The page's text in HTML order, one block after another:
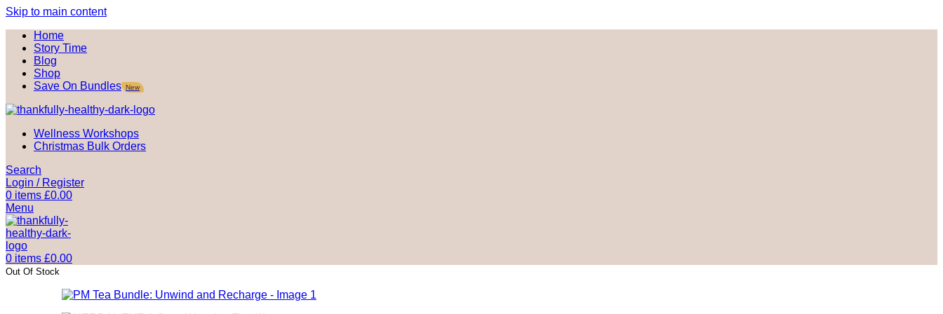
Skip to main content
Home
Story Time
Blog
Shop
Save On Bundles New
Wellness Workshops
Christmas Bulk Orders
Search
Login / Register
0 items £0.00
Menu
0 items £0.00